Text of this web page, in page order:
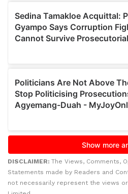
DISCLAIMER: The Views, Comments,
Statements made by Readers and
not necessarily represent the views